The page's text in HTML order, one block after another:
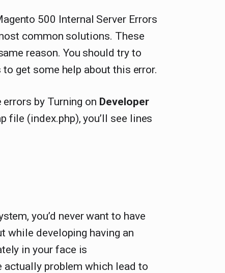
500 Internal Server Errors
common solutions. These
reason. You should try to
get some help about this error.
by Turning on Developer
file (index.php), you’ll see lines
you’d never want to have
while developing having an
in your face is
actually problem which lead to